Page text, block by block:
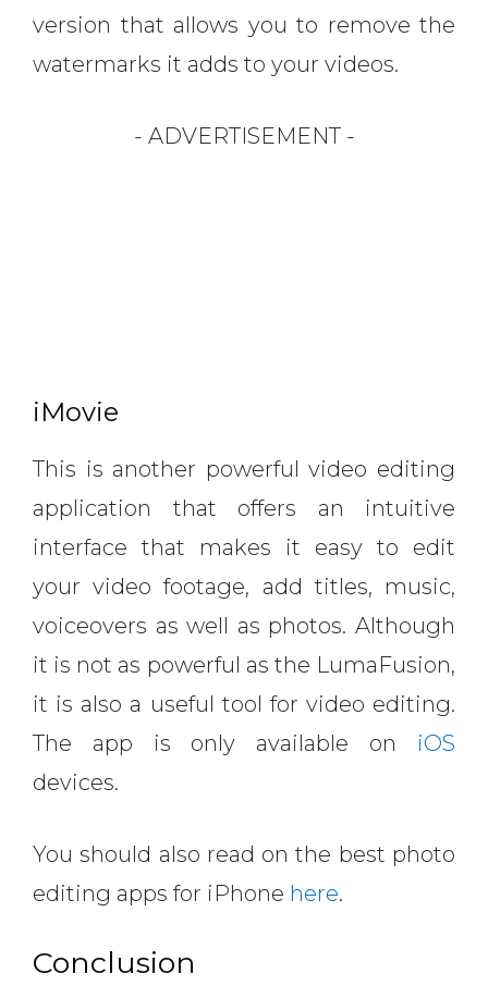
version that allows you to remove the
watermarks it adds to your videos.
- ADVERTISEMENT -
iMovie
This is another powerful video editing
application that offers an intuitive
interface that makes it easy to edit
your video footage, add titles, music,
voiceovers as well as photos. Although
it is not as powerful as the LumaFusion,
it is also a useful tool for video editing.
The app is only available on iOS
devices.
You should also read on the best photo
editing apps for iPhone here.
Conclusion